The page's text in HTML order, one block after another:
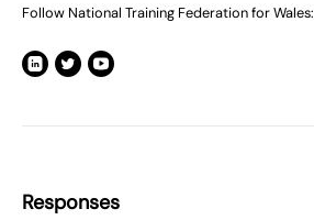
Follow National Training Federation for Wales:
Responses